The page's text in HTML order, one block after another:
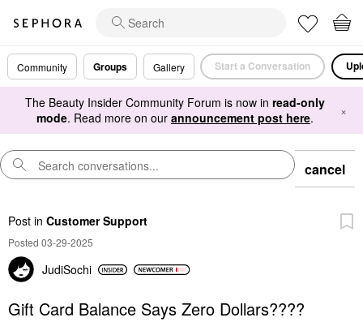
Community Groups Gallery Start a Conversation
The Beauty Insider Community Forum is now in read-only
mode. Read more on our announcement post here. ×
cancel
Post in Customer Support
Posted 03-29-2025
JudiSochi
Gift Card Balance Says Zero Dollars????